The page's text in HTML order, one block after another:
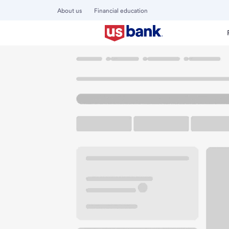
About us Financial education
Welcome to the
4301 E 120th Ave
Thornton, CO 80233
Get directions